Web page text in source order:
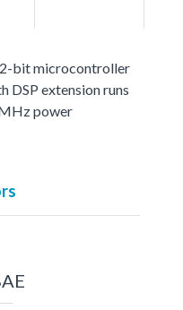
bit microcontroller
extension runs
power